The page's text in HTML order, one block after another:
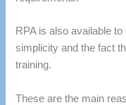
RPA is also available
simplicity and the fact
training.
These are the main